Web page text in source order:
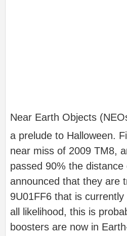
Near Earth Objects
a prelude to Halloween.
near miss of 2009 TM8,
passed 90% the
announced that they are
9U01FF6 that is
all likelihood, this is
boosters are now in